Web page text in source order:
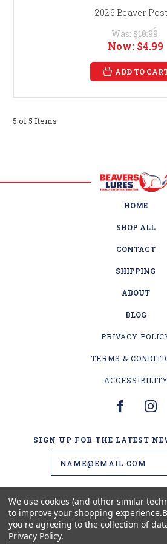
2026 Beaver
Was: $10.99
Now: $4.99
ADD TO
5 of 5 Items
HOME
SHOP ALL
CONTACT
SHIPPING
ABOUT
BLOG
PRIVACY
TERMS &
ACCESSIBILITY
SIGN UP FOR THE LATEST
4178 US-2
We use cookies (and other similar
to improve your shopping experience.
you're agreeing to the collection of
Privacy Policy.